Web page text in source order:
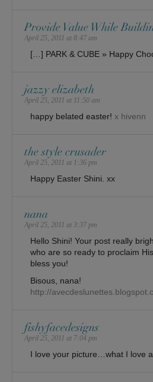
Provide Value While
April 25, 2011 at 8:47 am
[…] PARK & CUBE » Happy
jazzy elizabeth
April 25, 2011 at 11:50 am
happy belated easter! x hivenn
the style crusader
April 25, 2011 at 1:36 pm
Happy Easter Shini. xx
nana
April 25, 2011 at 3:37 pm
Hello Shini! Your post really
who are so ready to proclaim
bless you!
Bisous, nana!
http://
fishyfacedesigns
April 25, 2011 at 7:04 pm
I love your picture…what I love